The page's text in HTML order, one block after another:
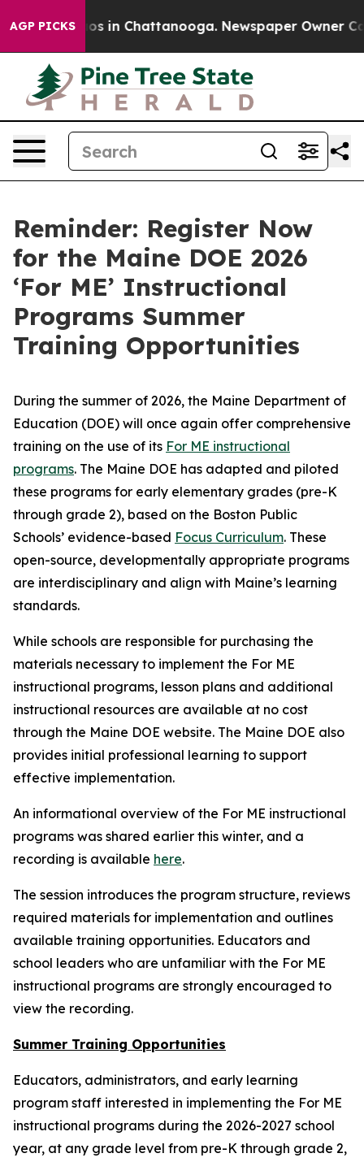
AGP PICKS
Chaos in Chattanooga. Newspaper Owner
Reminder: Register Now
for the Maine DOE 2026
‘For ME’ Instructional
Programs Summer
Training Opportunities
During the summer of 2026, the Maine Department of
Education (DOE) will once again offer comprehensive
training on the use of its For ME instructional
programs. The Maine DOE has adapted and piloted
these programs for early elementary grades (pre-K
through grade 2), based on the Boston Public
Schools’ evidence-based Focus Curriculum. These
open-source, developmentally appropriate programs
are interdisciplinary and align with Maine’s learning
standards.
While schools are responsible for purchasing the
materials necessary to implement the For ME
instructional programs, lesson plans and additional
instructional resources are available at no cost
through the Maine DOE website. The Maine DOE also
provides initial professional learning to support
effective implementation.
An informational overview of the For ME instructional
programs was shared earlier this winter, and a
recording is available here.
The session introduces the program structure, reviews
required materials for implementation and outlines
available training opportunities. Educators and
school leaders who are unfamiliar with the For ME
instructional programs are strongly encouraged to
view the recording.
Summer Training Opportunities
Educators, administrators, and early learning
program staff interested in implementing the For ME
instructional programs during the 2026-2027 school
year, at any grade level from pre-K through grade 2,